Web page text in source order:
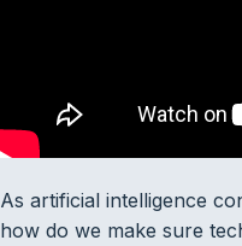
As artificial intelligence
how do we make sure